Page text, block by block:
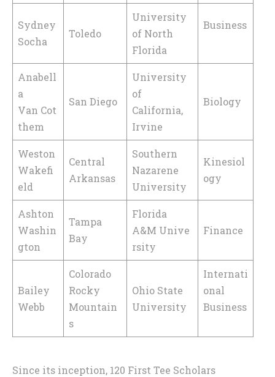
Sydney
Socha
Toledo
University
of North
Florida
Business
Anabell
a
Van Cot
them
San Diego
University
of
California,
Irvine
Biology
Weston
Wakefi
eld
Central
Arkansas
Southern
Nazarene
University
Kinesiol
ogy
Ashton
Washin
gton
Tampa
Bay
Florida
A&M Unive
rsity
Finance
Bailey
Webb
Colorado
Rocky
Mountain
s
Ohio State
University
Internati
onal
Business
Since its inception, 120 First Tee Scholars